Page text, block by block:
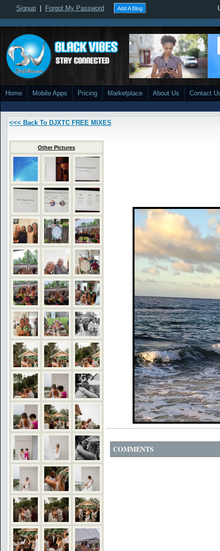
Signup Forgot My Password Add A Blog
Home Mobile Apps Pricing Marketplace About Us Contact
<<< Back To DJXTC FREE MIXES
Other Pictures
COMMENTS